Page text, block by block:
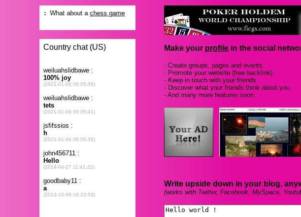
Make your profile in the social
- Create groups, pages and events.
- Promote your website (free backlink).
- Keep in touch with your friends.
- Discover what your friends think about you.
- And many more features soon...
Write upside down in your blog,
(works with Twitter, Facebook, MySpace,